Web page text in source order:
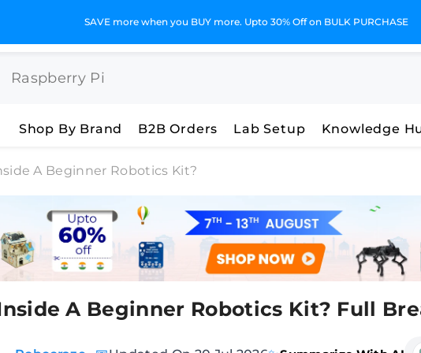
SAVE more when you BUY more. Upto 30% Off on BULK PURCHASE
Shop By Brand B2B Orders Lab Setup Knowledge
A Beginner Robotics Kit?
A Beginner Robotics Kit? Full